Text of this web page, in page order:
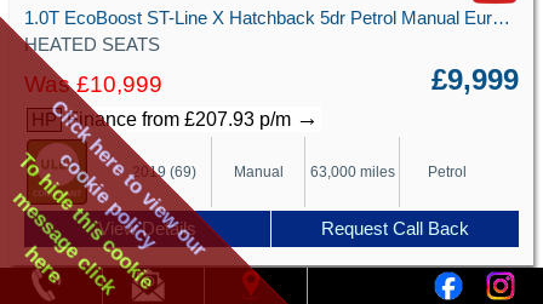
1.0T EcoBoost ST-Line X Hatchback 5dr Petrol Manual Euro 6 (s/s) (125 ps)
HEATED SEATS
Was £10,999 £9,999
HP Finance from £207.93 p/m →
2019 (69) Manual 63,000 miles Petrol
View Details Request Call Back
Click here to view our
cookie policy
To hide this cookie
message click
here